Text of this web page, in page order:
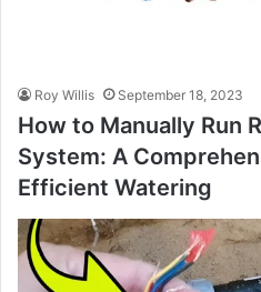
Roy Willis September 18, 2023
How to Manually Run
System: A
Efficient Watering